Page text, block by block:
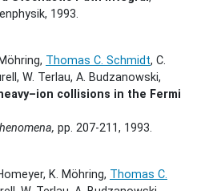
1993.
Thomas C. Schmidt, C.
W. Terlau, A. Budzanowski,
collisions in the Fermi
pp. 207-211, 1993.
K. Möhring, Thomas C.